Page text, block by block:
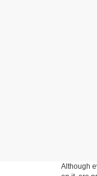
Although